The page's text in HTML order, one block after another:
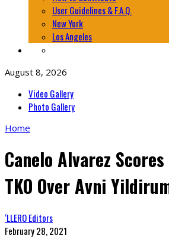
User Guidelines & F.A.Q.
New York
Los Angeles
August 8, 2026
Video Gallery
Photo Gallery
Home
Canelo Alvarez
TKO Over Avni
‘LLERO Editors
February 28, 2021